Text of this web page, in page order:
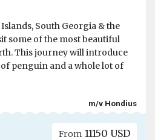
South Georgia & the
some of the most beautiful
This journey will introduce
of penguin and a whole lot of
m/v Hondius
From 11150 USD